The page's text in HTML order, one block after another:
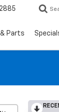
Parts